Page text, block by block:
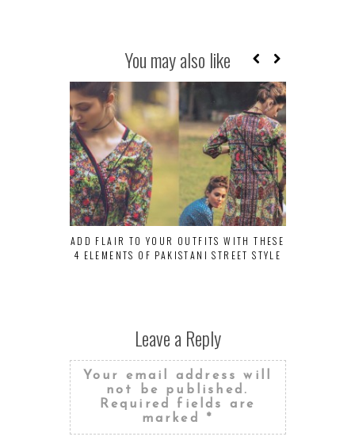
You may also like
ADD FLAIR TO YOUR OUTFITS WITH THESE
4 ELEMENTS OF PAKISTANI STREET STYLE
Leave a Reply
Your email address will
not be published.
Required fields are
marked *